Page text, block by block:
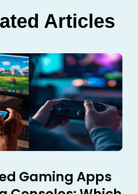
Articles
Gaming Apps